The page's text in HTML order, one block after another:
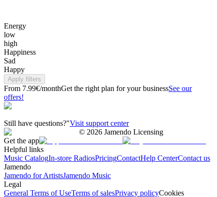
Energy
low
high
Happiness
Sad
Happy
Apply filters
From 7.99€/monthGet the right plan for your businessSee our
offers!
Still have questions?"Visit support center
© 2026 Jamendo Licensing
Get the app
Helpful links
Music CatalogIn-store RadiosPricingContactHelp CenterContact us
Jamendo
Jamendo for ArtistsJamendo Music
Legal
General Terms of UseTerms of salesPrivacy policyCookies